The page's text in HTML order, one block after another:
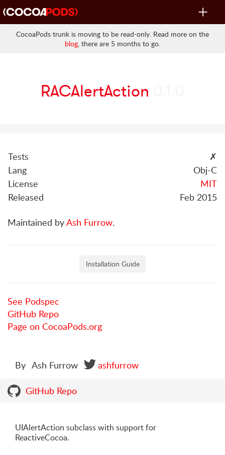
Toggle
CocoaPods trunk is moving to be read-only. Read more on the
blog, there are 5 months to go.
RACAlertAction
Tests
✗
Lang
Obj-C
License
MIT
Released
Feb 2015
Maintained byAsh Furrow.
Installation Guide
See Podspec
GitHub Repo
Page on CocoaPods.org
By Ash Furrow ashfurrow
GitHub Repo
UIAlertAction subclass with support for
ReactiveCocoa.